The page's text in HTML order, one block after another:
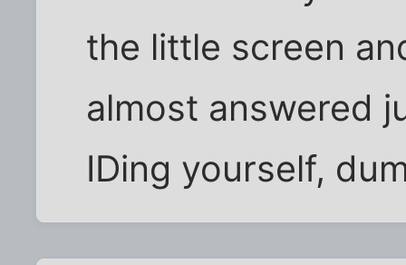
the little screen
almost answered
IDing yourself,